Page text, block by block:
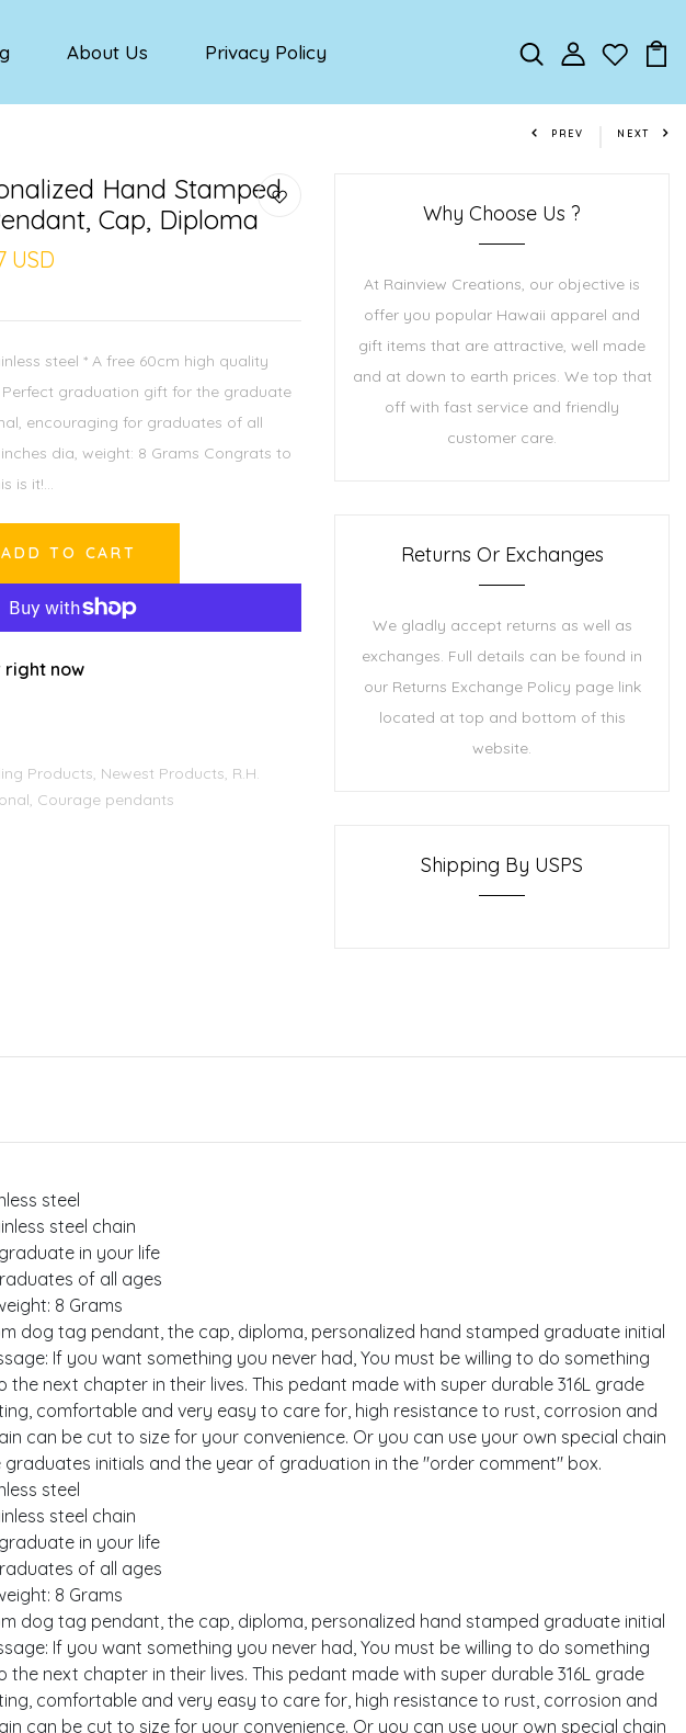
About Us Privacy Policy
PREV NEXT
Hand Stamped
Cap, Diploma
USD
steel * A free 60cm high quality
Perfect graduation gift for the graduate
encouraging for graduates of all
dia, weight: 8 Grams Congrats to
is it!...
ADD TO CART
right now
Products, Newest Products, R.H.
Courage pendants
Why Choose Us ?
At Rainview Creations, our objective is
offer you popular Hawaii apparel and
gift items that are attractive, well made
and at down to earth prices. We top that
off with fast service and friendly
customer care.
Returns Or Exchanges
We gladly accept returns as well as
exchanges. Full details can be found in
our Returns Exchange Policy page link
located at top and bottom of this
website.
Shipping By USPS
steel
steel chain
in your life
of all ages
8 Grams
dog tag pendant, the cap, diploma, personalized hand stamped graduate initial
If you want something you never had, You must be willing to do something
next chapter in their lives. This pedant made with super durable 316L grade
comfortable and very easy to care for, high resistance to rust, corrosion and
can be cut to size for your convenience. Or you can use your own special chain
initials and the year of graduation in the "order comment" box.
steel
steel chain
in your life
of all ages
8 Grams
dog tag pendant, the cap, diploma, personalized hand stamped graduate initial
If you want something you never had, You must be willing to do something
next chapter in their lives. This pedant made with super durable 316L grade
comfortable and very easy to care for, high resistance to rust, corrosion and
can be cut to size for your convenience. Or you can use your own special chain